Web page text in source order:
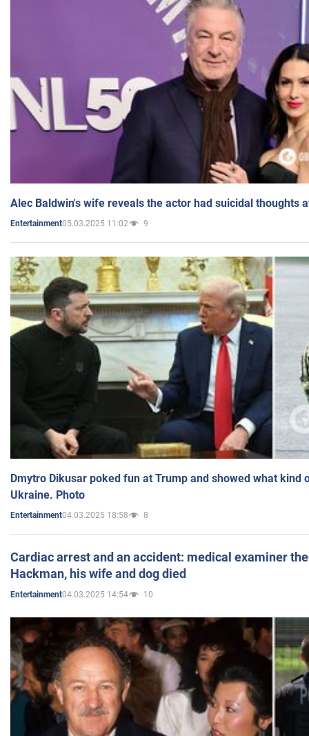
Alec Baldwin's wife reveals the actor had suicidal thoughts
Entertainment05.03.2025 11:02 9
Dmytro Dikusar poked fun at Trump and showed what kind
Ukraine. Photo
Entertainment04.03.2025 18:58 8
Cardiac arrest and an accident: medical examiner
Hackman, his wife and dog died
Entertainment04.03.2025 14:54 10